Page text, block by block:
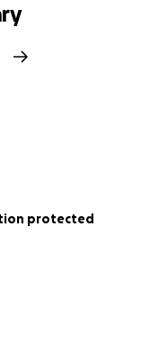
protected